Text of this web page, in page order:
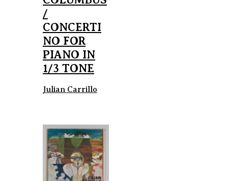
/
CONCERTI
NO FOR
PIANO IN
1/3 TONE
Julian Carrillo